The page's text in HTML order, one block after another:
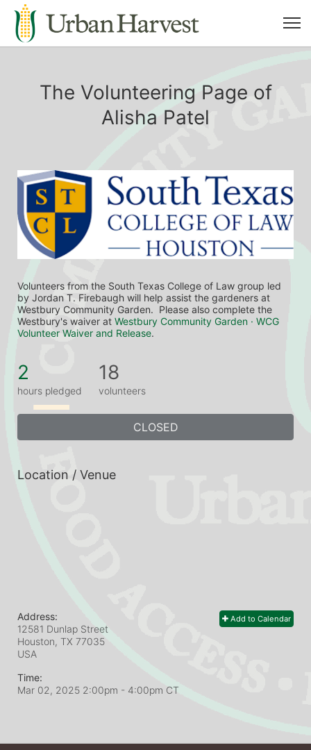
The Volunteering Page of
Alisha Patel
Volunteers from the South Texas College of Law group led
by Jordan T. Firebaugh will help assist the gardeners at
Westbury Community Garden.  Please also complete the
Westbury's waiver at Westbury Community Garden · WCG
Volunteer Waiver and Release.
2
hours pledged
18
volunteers
CLOSED
Location / Venue
Add to Calendar
Address:
12581 Dunlap Street
Houston, TX 77035
USA
Time:
Mar 02, 2025 2:00pm - 4:00pm CT